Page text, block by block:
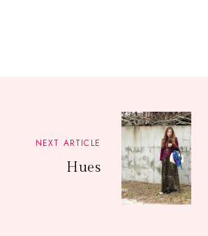
NEXT ARTICLE
Hues